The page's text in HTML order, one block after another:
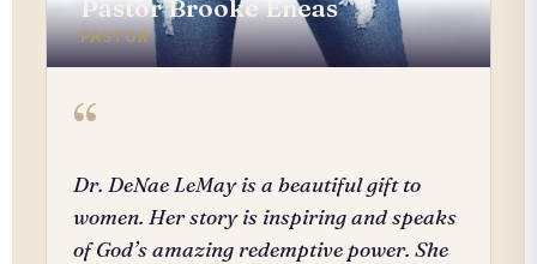
Pastor Brooke Eneas
PASTOR
“
Dr. DeNae LeMay is a beautiful gift to
women. Her story is inspiring and speaks
of God’s amazing redemptive power. She